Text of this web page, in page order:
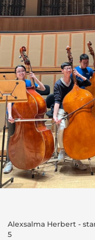
Alexsalma Herbert -
5